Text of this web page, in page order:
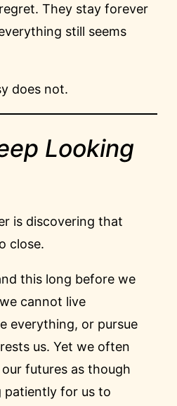
They stay forever
still seems
does not.
Looking
is discovering that
close.
this long before we
cannot live
everything, or pursue
us. Yet we often
futures as though
patiently for us to